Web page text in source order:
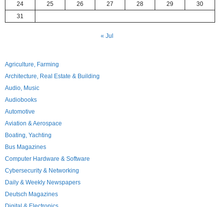
24
25 26 27 28 29
30
31
« Jul
Agriculture, Farming
Architecture, Real Estate & Building
Audio, Music
Audiobooks
Automotive
Aviation & Aerospace
Boating, Yachting
Bus Magazines
Computer Hardware & Software
Cybersecurity & Networking
Daily & Weekly Newspapers
Deutsch Magazines